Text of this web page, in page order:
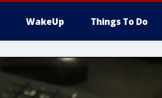
WakeUp Things To Do